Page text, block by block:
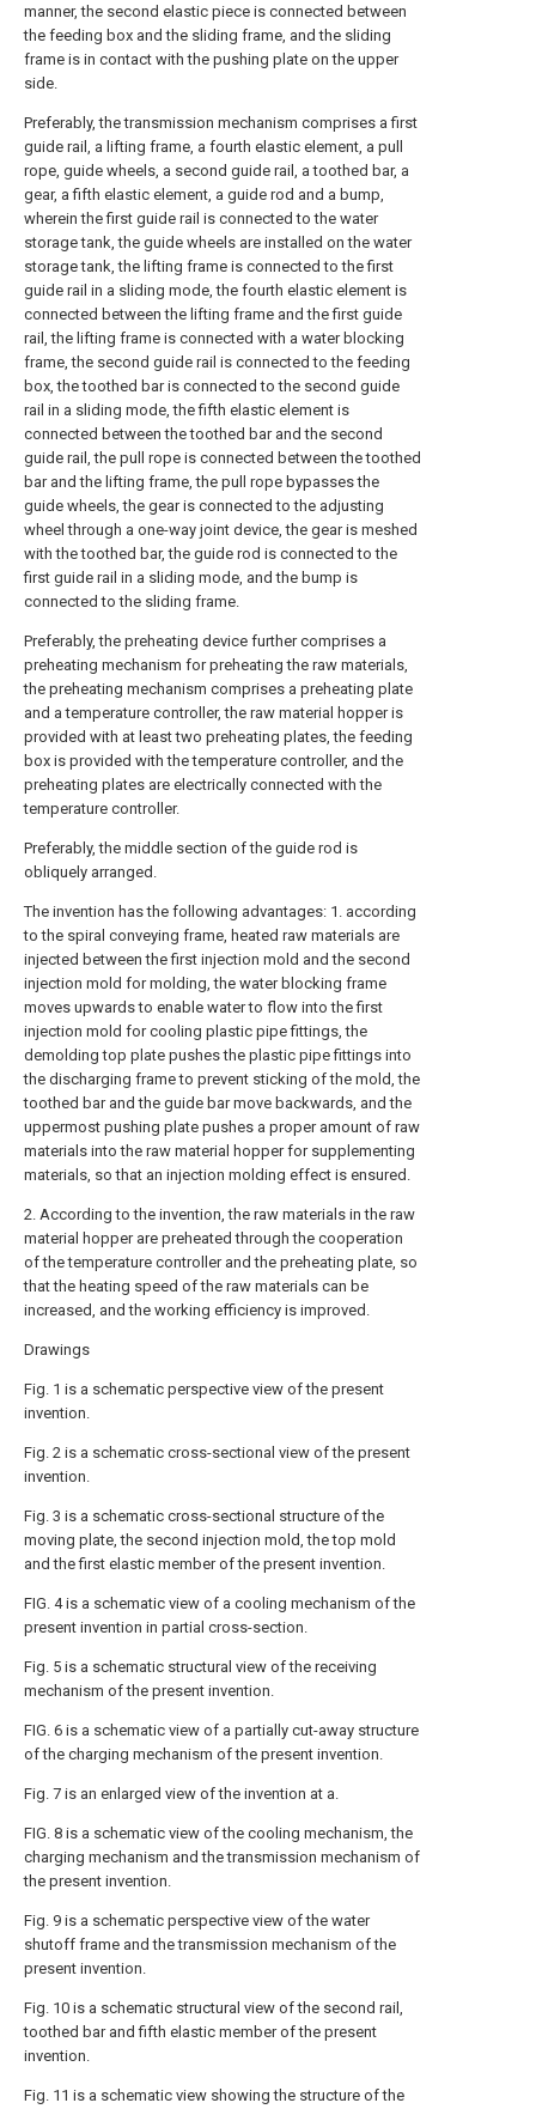
manner, the second elastic piece is connected between
the feeding box and the sliding frame, and the sliding
frame is in contact with the pushing plate on the upper
side.
Preferably, the transmission mechanism comprises a first
guide rail, a lifting frame, a fourth elastic element, a pull
rope, guide wheels, a second guide rail, a toothed bar, a
gear, a fifth elastic element, a guide rod and a bump,
wherein the first guide rail is connected to the water
storage tank, the guide wheels are installed on the water
storage tank, the lifting frame is connected to the first
guide rail in a sliding mode, the fourth elastic element is
connected between the lifting frame and the first guide
rail, the lifting frame is connected with a water blocking
frame, the second guide rail is connected to the feeding
box, the toothed bar is connected to the second guide
rail in a sliding mode, the fifth elastic element is
connected between the toothed bar and the second
guide rail, the pull rope is connected between the toothed
bar and the lifting frame, the pull rope bypasses the
guide wheels, the gear is connected to the adjusting
wheel through a one-way joint device, the gear is meshed
with the toothed bar, the guide rod is connected to the
first guide rail in a sliding mode, and the bump is
connected to the sliding frame.
Preferably, the preheating device further comprises a
preheating mechanism for preheating the raw materials,
the preheating mechanism comprises a preheating plate
and a temperature controller, the raw material hopper is
provided with at least two preheating plates, the feeding
box is provided with the temperature controller, and the
preheating plates are electrically connected with the
temperature controller.
Preferably, the middle section of the guide rod is
obliquely arranged.
The invention has the following advantages: 1. according
to the spiral conveying frame, heated raw materials are
injected between the first injection mold and the second
injection mold for molding, the water blocking frame
moves upwards to enable water to flow into the first
injection mold for cooling plastic pipe fittings, the
demolding top plate pushes the plastic pipe fittings into
the discharging frame to prevent sticking of the mold, the
toothed bar and the guide bar move backwards, and the
uppermost pushing plate pushes a proper amount of raw
materials into the raw material hopper for supplementing
materials, so that an injection molding effect is ensured.
2. According to the invention, the raw materials in the raw
material hopper are preheated through the cooperation
of the temperature controller and the preheating plate, so
that the heating speed of the raw materials can be
increased, and the working efficiency is improved.
Drawings
Fig. 1 is a schematic perspective view of the present
invention.
Fig. 2 is a schematic cross-sectional view of the present
invention.
Fig. 3 is a schematic cross-sectional structure of the
moving plate, the second injection mold, the top mold
and the first elastic member of the present invention.
FIG. 4 is a schematic view of a cooling mechanism of the
present invention in partial cross-section.
Fig. 5 is a schematic structural view of the receiving
mechanism of the present invention.
FIG. 6 is a schematic view of a partially cut-away structure
of the charging mechanism of the present invention.
Fig. 7 is an enlarged view of the invention at a.
FIG. 8 is a schematic view of the cooling mechanism, the
charging mechanism and the transmission mechanism of
the present invention.
Fig. 9 is a schematic perspective view of the water
shutoff frame and the transmission mechanism of the
present invention.
Fig. 10 is a schematic structural view of the second rail,
toothed bar and fifth elastic member of the present
invention.
Fig. 11 is a schematic view showing the structure of the